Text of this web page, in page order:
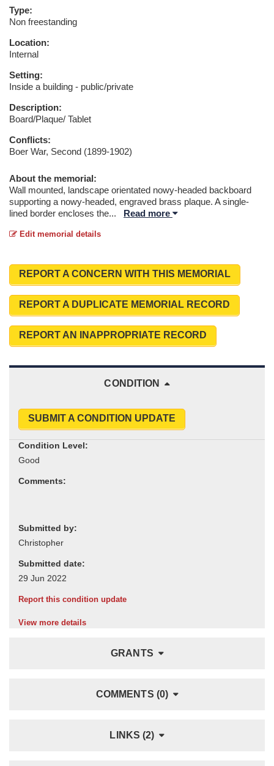
Type:
Non freestanding
Location:
Internal
Setting:
Inside a building - public/private
Description:
Board/Plaque/ Tablet
Conflicts:
Boer War, Second (1899-1902)
About the memorial:
Wall mounted, landscape orientated nowy-headed backboard
supporting a nowy-headed, engraved brass plaque. A single-
lined border encloses the... Read more
Edit memorial details
REPORT A CONCERN WITH THIS MEMORIAL
REPORT A DUPLICATE MEMORIAL RECORD
REPORT AN INAPPROPRIATE RECORD
CONDITION
SUBMIT A CONDITION UPDATE
Condition Level:
Comments:
Submitted by:
Submitted date:
Report this condition update
View more details
GRANTS
COMMENTS (0)
LINKS (2)